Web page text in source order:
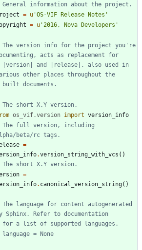
General information about the project.
= u 'OS-VIF Release Notes '
= u '2016, Nova Developers '
The version info for the project you're
acts as replacement for
|version| and |release|, also used in
other places throughout the
built documents.
The short X.Y version.
os_vif.version import version_info
The full version, including
beta/rc tags.
=
.version_string_with_vcs ( )
The short X.Y version.
=
. canonical_version_string( )
The language for content autogenerated
Sphinx. Refer to documentation
for a list of supported languages.
language = None